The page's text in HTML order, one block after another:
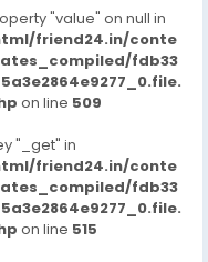
"value" on null in
friend24.in/conte
fdb33
on line 509
"_get" in
friend24.in/conte
fdb33
on line 515